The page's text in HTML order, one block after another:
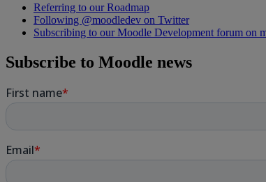
Referring to our Roadmap
Following @moodledev on Twitter
Subscribing to our Moodle Development forum on
Subscribe to Moodle news